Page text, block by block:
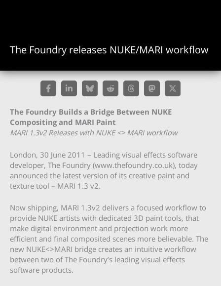
The Foundry releases NUKE/MARI workflow
The Foundry Builds a Bridge Between NUKE
Compositing and MARI Paint
MARI 1.3v2 Releases with NUKE <> MARI workflow
London, 30 June 2011 – Leading visual effects software
developer, The Foundry (www.thefoundry.co.uk), today
announced the latest version of its creative paint and
texture tool – MARI 1.3 v2.
Now shipping, MARI 1.3v2 delivers a focused workflow to
provide NUKE artists with dedicated 3D paint tools, that
make digital environment and projection work more
efficient and final composited scenes more believable. The
new NUKE<>MARI bridge creates an intuitive workflow
between two of The Foundry’s leading visual effects
software products.